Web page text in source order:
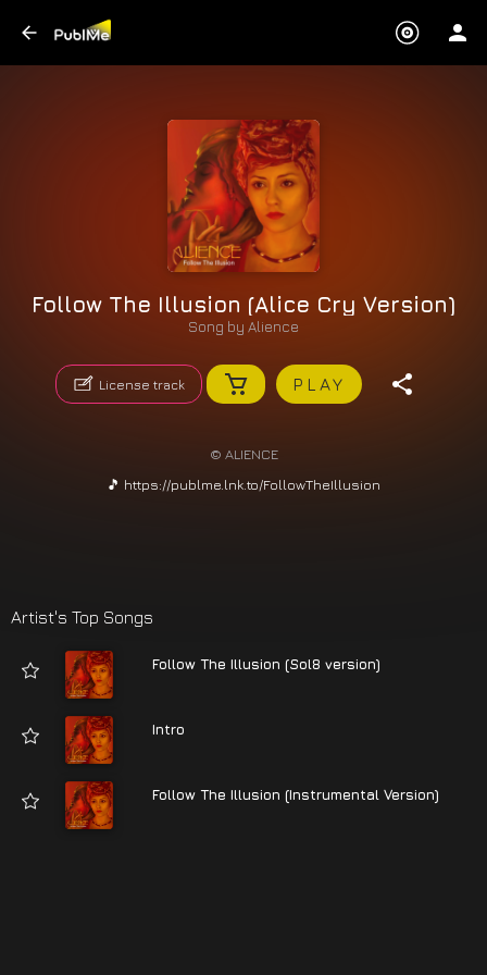
Follow The Illusion (Alice Cry Version)
Song by Alience
License track PLAY
© ALIENCE
🎵 https://publme.lnk.to/FollowTheIllusion
Artist's Top Songs
Follow The Illusion (Sol8 version)
Intro
Follow The Illusion (Instrumental Version)